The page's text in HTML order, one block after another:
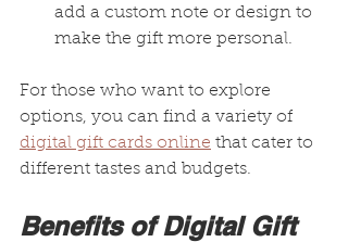
add a custom note or design to
make the gift more personal.
For those who want to explore
options, you can find a variety of
digital gift cards online that cater to
different tastes and budgets.
Benefits of Digital Gift